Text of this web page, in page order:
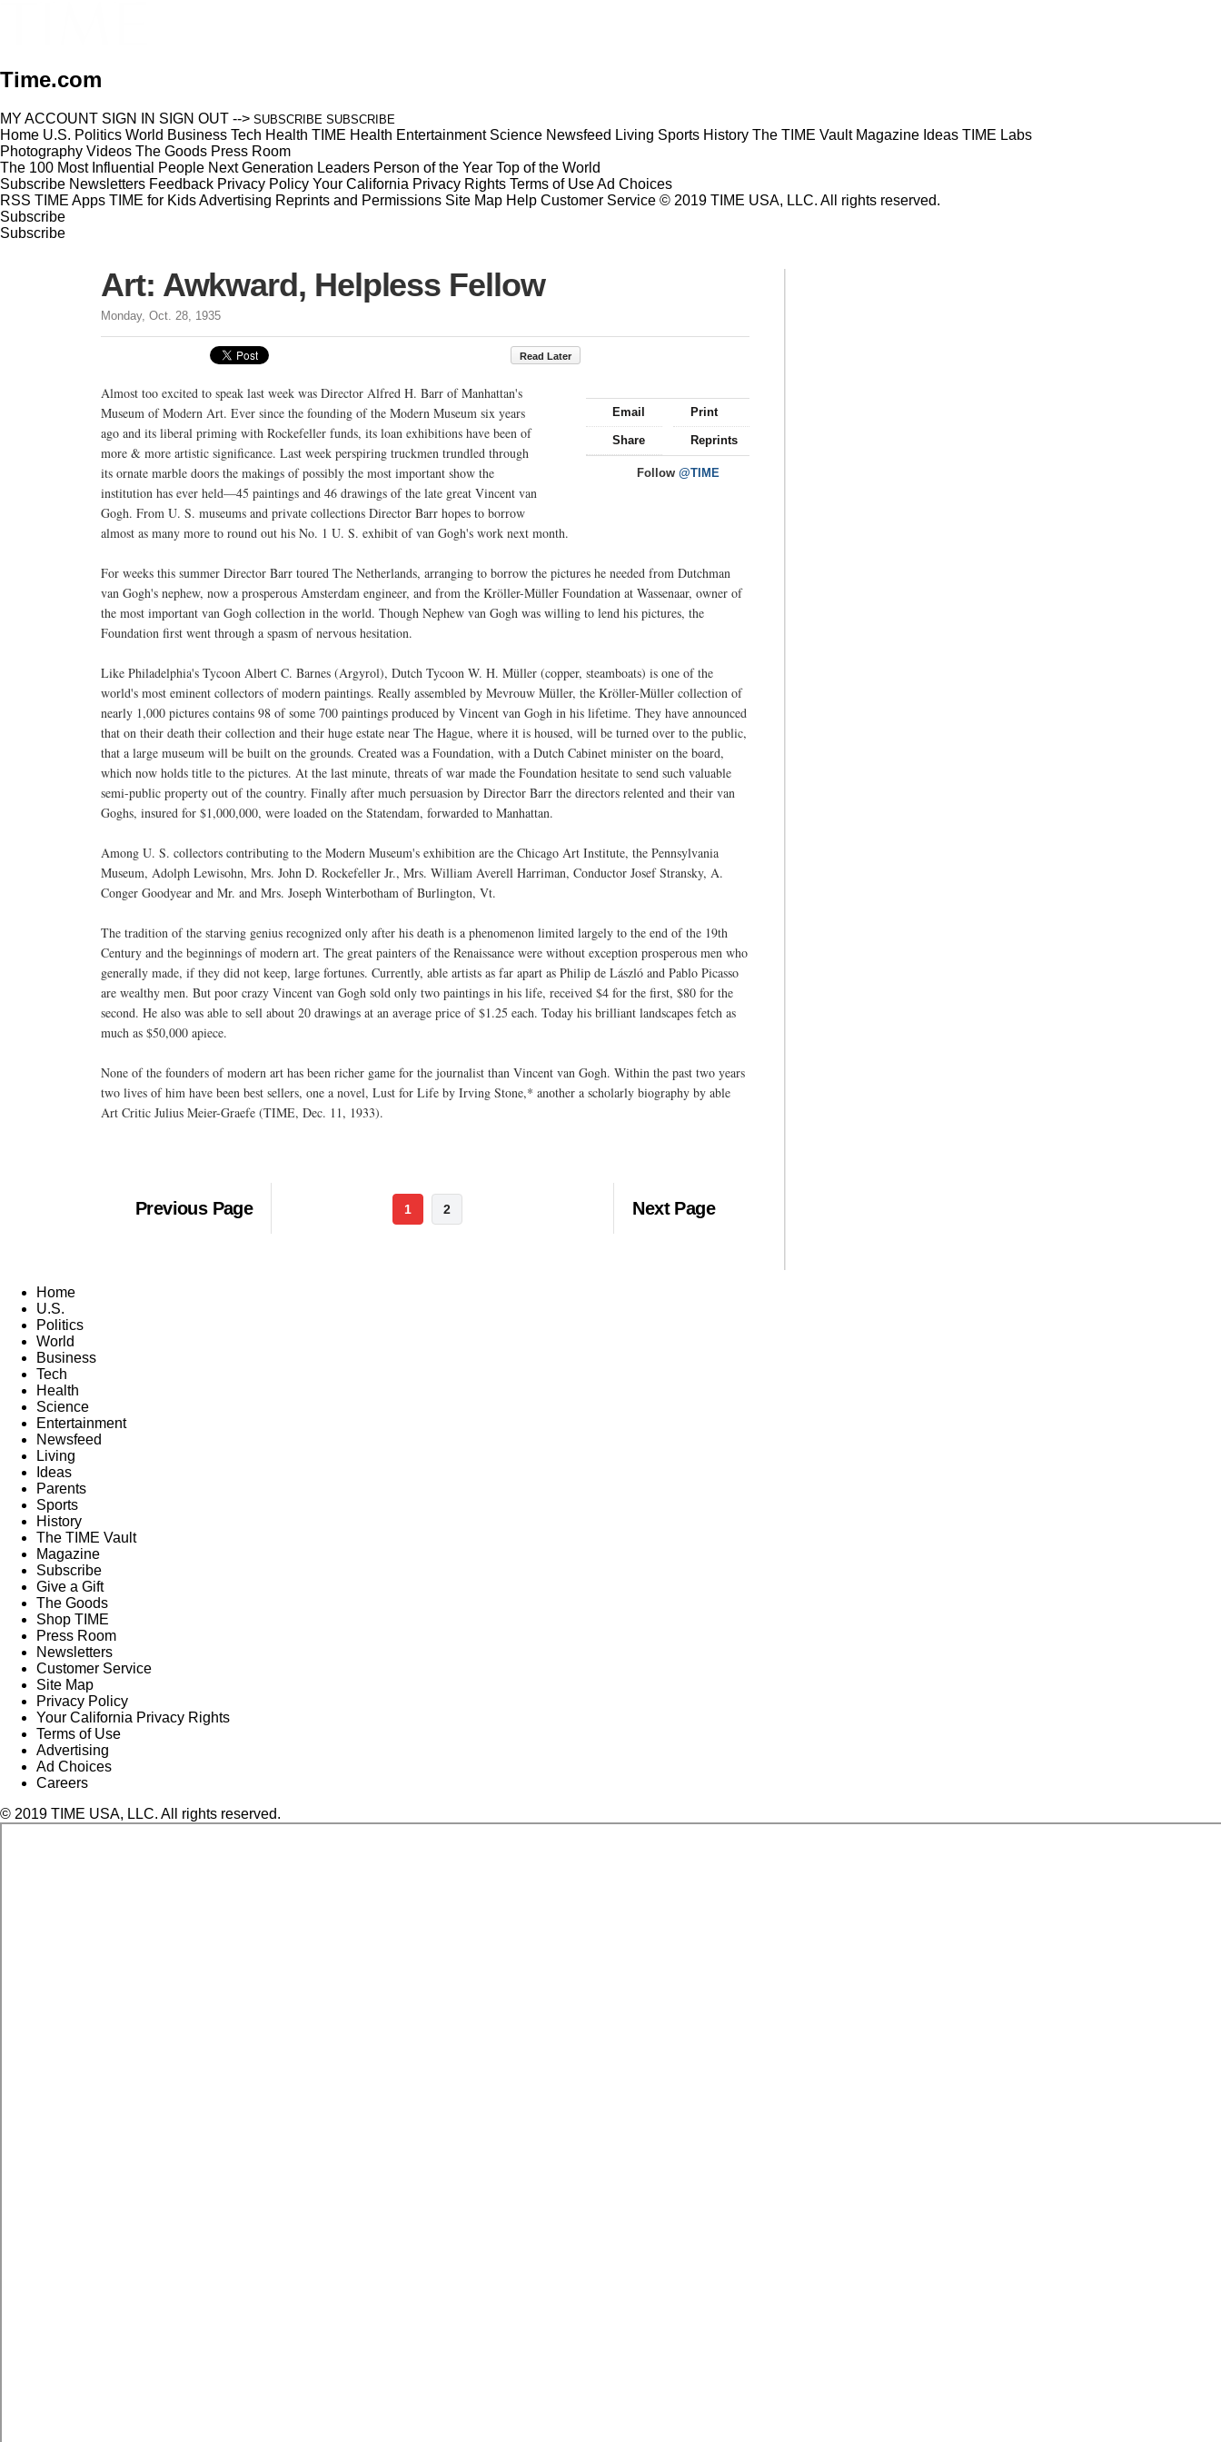
Time.com
MY ACCOUNT SIGN IN SIGN OUT --> SUBSCRIBE SUBSCRIBE
Home U.S. Politics World Business Tech Health TIME Health Entertainment Science Newsfeed Living Sports History The TIME Vault Magazine Ideas TIME Labs
Photography Videos The Goods Press Room
The 100 Most Influential People Next Generation Leaders Person of the Year Top of the World
Subscribe Newsletters Feedback Privacy Policy Your California Privacy Rights Terms of UseAd Choices
RSS TIME Apps TIME for KidsAdvertising Reprints and Permissions Site Map Help Customer Service © 2019 TIME USA, LLC. All rights reserved.
Subscribe
Subscribe
Art: Awkward, Helpless Fellow
Monday, Oct. 28, 1935
Read Later
Email Print
Share Reprints
Follow@TIME
Almost too excited to speak last week was Director Alfred H. Barr of Manhattan's
Museum of Modern Art. Ever since the founding of the Modern Museum six years
ago and its liberal priming with Rockefeller funds, its loan exhibitions have been of
more & more artistic significance. Last week perspiring truckmen trundled through
its ornate marble doors the makings of possibly the most important show the
institution has ever held—45 paintings and 46 drawings of the late great Vincent van
Gogh. From U. S. museums and private collections Director Barr hopes to borrow
almost as many more to round out his No. 1 U. S. exhibit of van Gogh's work next month.
For weeks this summer Director Barr toured The Netherlands, arranging to borrow the pictures he needed from Dutchman
van Gogh's nephew, now a prosperous Amsterdam engineer, and from the Kröller-Müller Foundation at Wassenaar, owner of
the most important van Gogh collection in the world. Though Nephew van Gogh was willing to lend his pictures, the
Foundation first went through a spasm of nervous hesitation.
Like Philadelphia's Tycoon Albert C. Barnes (Argyrol), Dutch Tycoon W. H. Müller (copper, steamboats) is one of the
world's most eminent collectors of modern paintings. Really assembled by Mevrouw Müller, the Kröller-Müller collection of
nearly 1,000 pictures contains 98 of some 700 paintings produced by Vincent van Gogh in his lifetime. They have announced
that on their death their collection and their huge estate near The Hague, where it is housed, will be turned over to the public,
that a large museum will be built on the grounds. Created was a Foundation, with a Dutch Cabinet minister on the board,
which now holds title to the pictures. At the last minute, threats of war made the Foundation hesitate to send such valuable
semi-public property out of the country. Finally after much persuasion by Director Barr the directors relented and their van
Goghs, insured for $1,000,000, were loaded on the Statendam, forwarded to Manhattan.
Among U. S. collectors contributing to the Modern Museum's exhibition are the Chicago Art Institute, the Pennsylvania
Museum, Adolph Lewisohn, Mrs. John D. Rockefeller Jr., Mrs. William Averell Harriman, Conductor Josef Stransky, A.
Conger Goodyear and Mr. and Mrs. Joseph Winterbotham of Burlington, Vt.
The tradition of the starving genius recognized only after his death is a phenomenon limited largely to the end of the 19th
Century and the beginnings of modern art. The great painters of the Renaissance were without exception prosperous men who
generally made, if they did not keep, large fortunes. Currently, able artists as far apart as Philip de László and Pablo Picasso
are wealthy men. But poor crazy Vincent van Gogh sold only two paintings in his life, received $4 for the first, $80 for the
second. He also was able to sell about 20 drawings at an average price of $1.25 each. Today his brilliant landscapes fetch as
much as $50,000 apiece.
None of the founders of modern art has been richer game for the journalist than Vincent van Gogh. Within the past two years
two lives of him have been best sellers, one a novel, Lust for Life by Irving Stone,* another a scholarly biography by able
Art Critic Julius Meier-Graefe (TIME, Dec. 11, 1933).
Previous Page 1 2 Next Page
Home
U.S.
Politics
World
Business
Tech
Health
Science
Entertainment
Newsfeed
Living
Ideas
Parents
Sports
History
The TIME Vault
Magazine
Subscribe
Give a Gift
The Goods
Shop TIME
Press Room
Newsletters
Customer Service
Site Map
Privacy Policy
Your California Privacy Rights
Terms of Use
Advertising
Ad Choices
Careers
© 2019 TIME USA, LLC. All rights reserved.